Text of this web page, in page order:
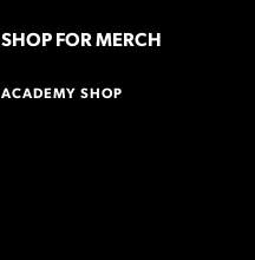
SHOP FOR MERCH
ACADEMY SHOP